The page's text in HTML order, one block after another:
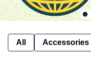
All Accessories